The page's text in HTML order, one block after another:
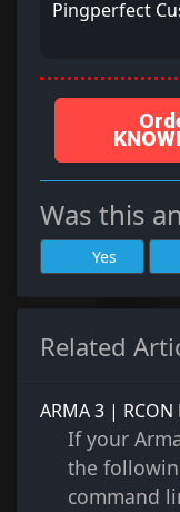
Pingperfect
Was this
Yes
Related
ARMA 3 |
If your
the
command